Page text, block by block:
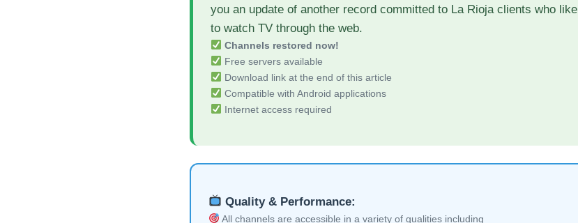
you an update of another record committed to La Rioja clients who like
to watch TV through the web.
Channels restored now!
Free servers available
Download link at the end of this article
Compatible with Android applications
Internet access required
Quality & Performance:
All channels are accessible in a variety of qualities including